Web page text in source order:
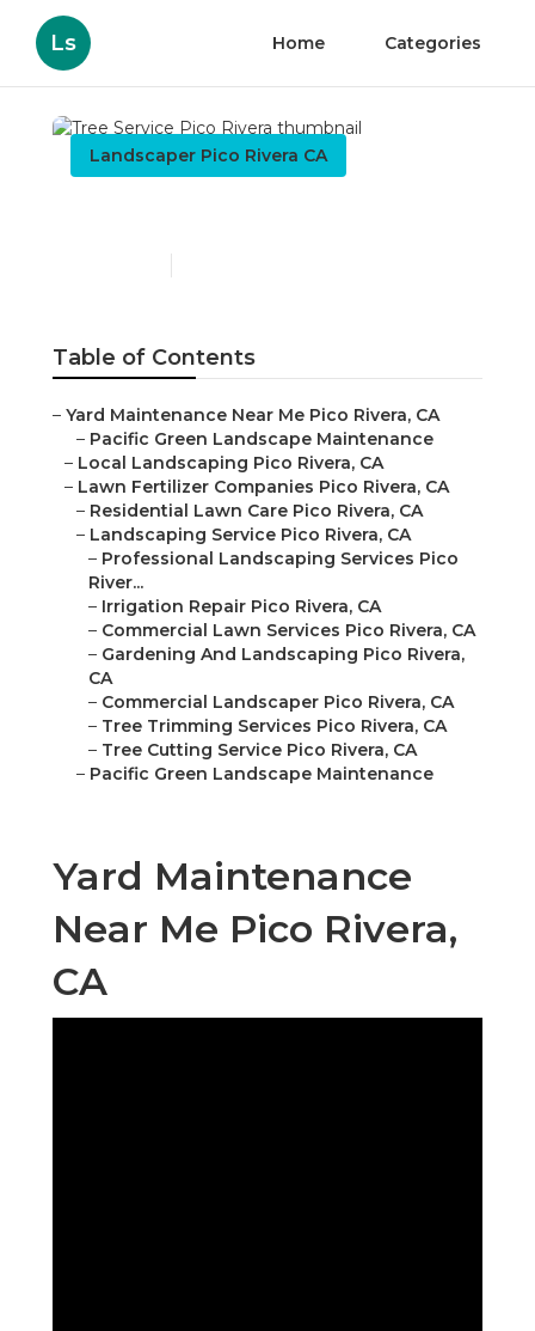
Ls Home Categories
Landscaper Pico Rivera CA
Table of Contents
– Yard Maintenance Near Me Pico Rivera, CA
– Pacific Green Landscape Maintenance
– Local Landscaping Pico Rivera, CA
– Lawn Fertilizer Companies Pico Rivera, CA
– Residential Lawn Care Pico Rivera, CA
– Landscaping Service Pico Rivera, CA
– Professional Landscaping Services Pico
River...
– Irrigation Repair Pico Rivera, CA
– Commercial Lawn Services Pico Rivera, CA
– Gardening And Landscaping Pico Rivera,
CA
– Commercial Landscaper Pico Rivera, CA
– Tree Trimming Services Pico Rivera, CA
– Tree Cutting Service Pico Rivera, CA
– Pacific Green Landscape Maintenance
Yard Maintenance
Near Me Pico Rivera,
CA